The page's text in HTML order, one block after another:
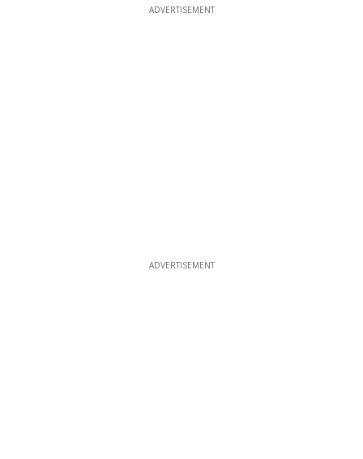
ADVERTISEMENT
ADVERTISEMENT